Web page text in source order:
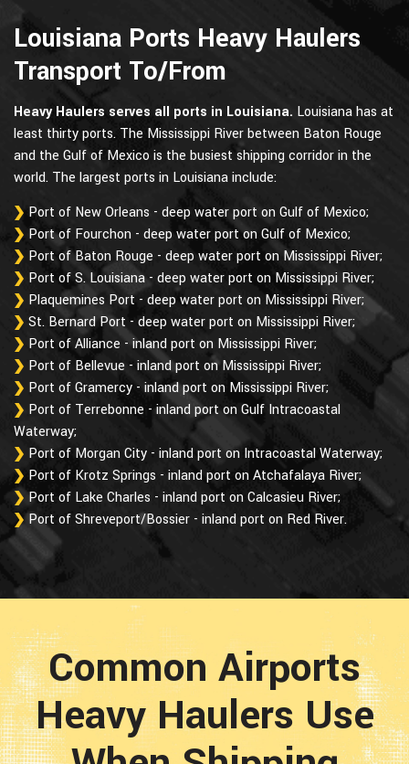
Louisiana Ports Heavy Haulers
Transport To/From
Heavy Haulers serves all ports in Louisiana. Louisiana has at
least thirty ports. The Mississippi River between Baton Rouge
and the Gulf of Mexico is the busiest shipping corridor in the
world. The largest ports in Louisiana include:
Port of New Orleans - deep water port on Gulf of Mexico;
Port of Fourchon - deep water port on Gulf of Mexico;
Port of Baton Rouge - deep water port on Mississippi River;
Port of S. Louisiana - deep water port on Mississippi River;
Plaquemines Port - deep water port on Mississippi River;
St. Bernard Port - deep water port on Mississippi River;
Port of Alliance - inland port on Mississippi River;
Port of Bellevue - inland port on Mississippi River;
Port of Gramercy - inland port on Mississippi River;
Port of Terrebonne - inland port on Gulf Intracoastal
Waterway;
Port of Morgan City - inland port on Intracoastal Waterway;
Port of Krotz Springs - inland port on Atchafalaya River;
Port of Lake Charles - inland port on Calcasieu River;
Port of Shreveport/Bossier - inland port on Red River.
Common Airports
Heavy Haulers Use